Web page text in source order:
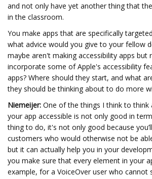
and not only have yet another thing that
in the classroom.
You make apps that are specifically
what advice would you give to your fellow
maybe aren't making accessibility apps but
incorporate some of Apple's accessibility
apps? Where should they start, and what
they should be thinking about to do more
Niemeijer: One of the things I think to think
your app accessible is not only good in
thing to do, it's not only good because
customers who would otherwise not be
but it can actually help you in your
you make sure that every element in your
example, for a VoiceOver user who cannot